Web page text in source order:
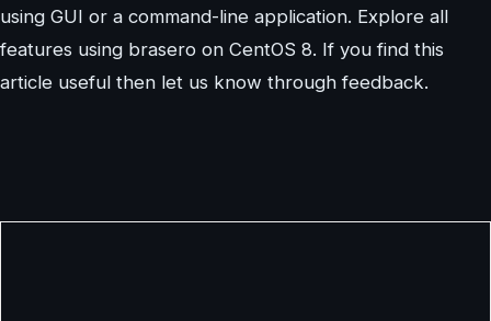
using GUI or a command-line application. Explore all
features using brasero on CentOS 8. If you find this
article useful then let us know through feedback.